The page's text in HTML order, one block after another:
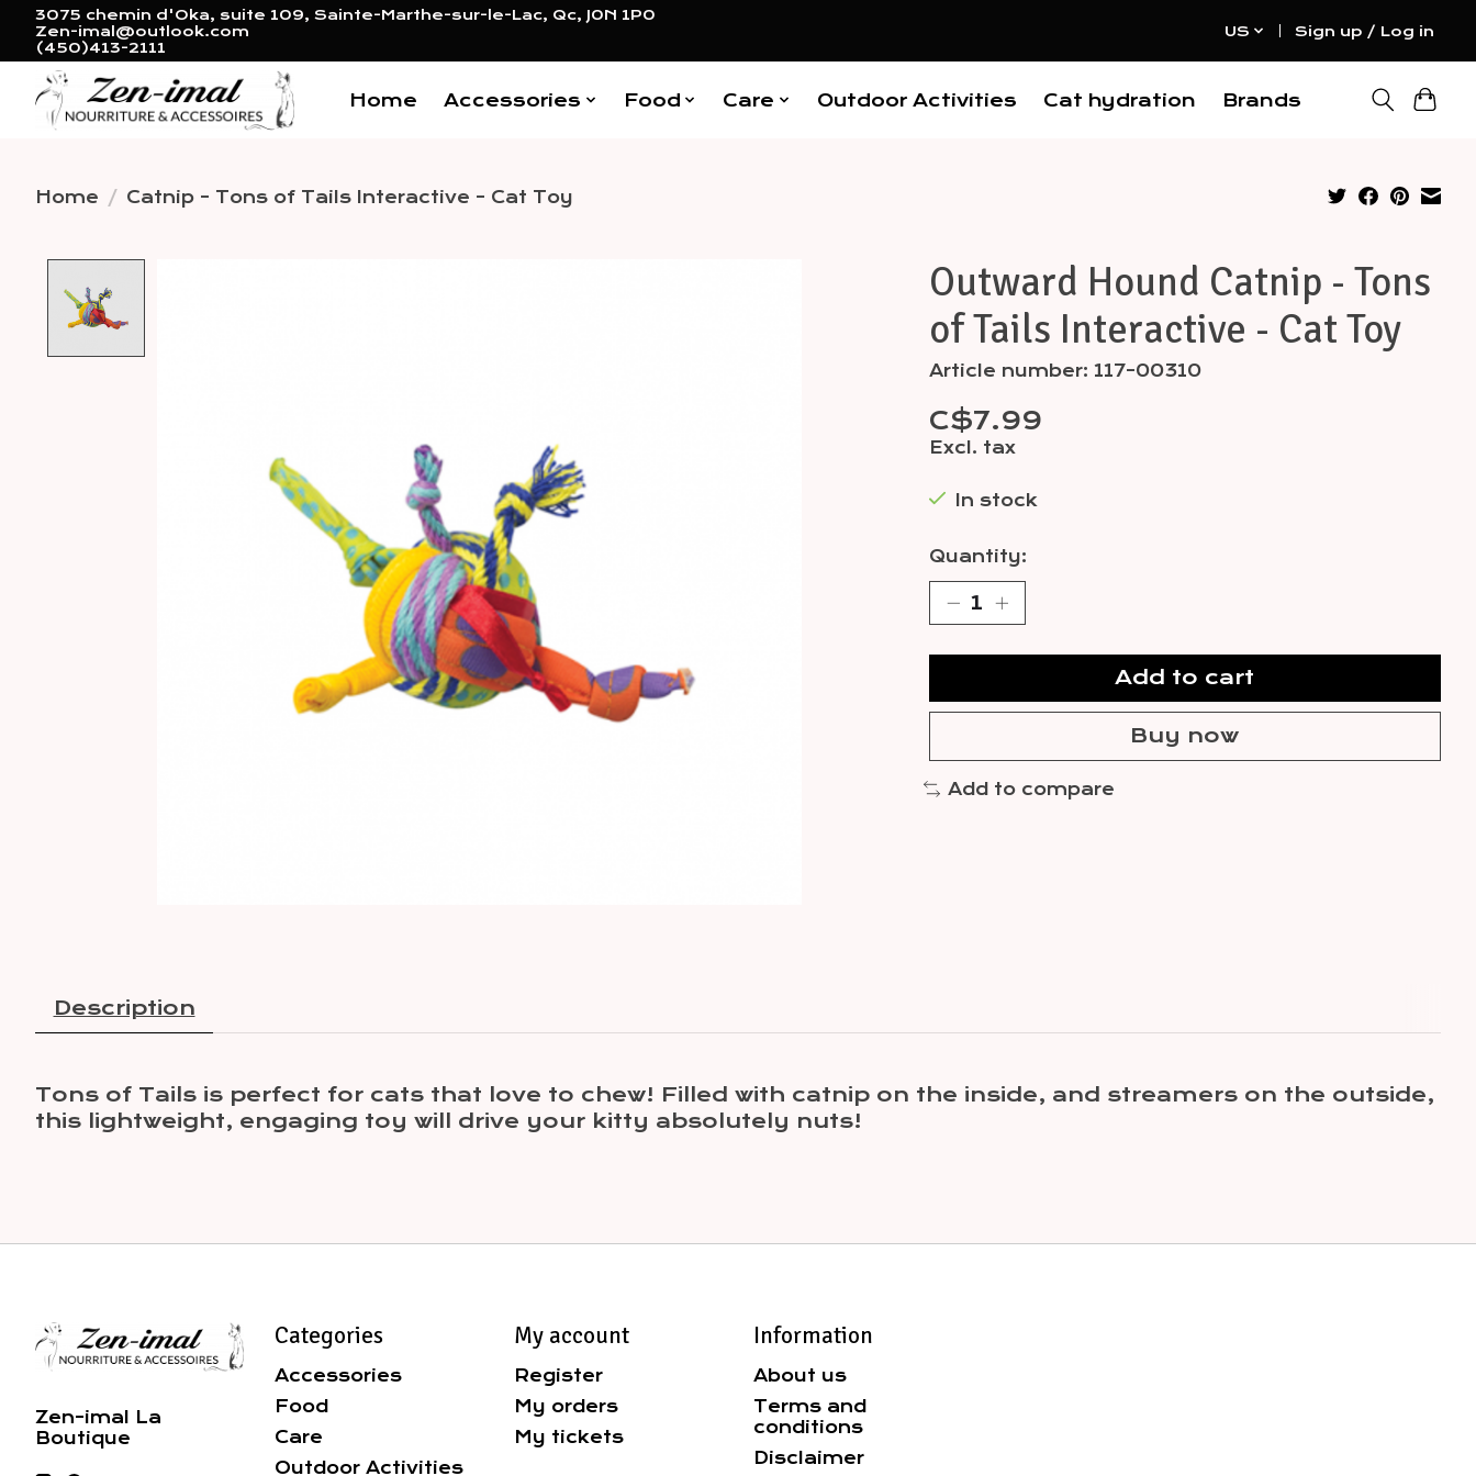
3075 chemin d'Oka, suite 109, Sainte-Marthe-sur-le-Lac, Qc, J0N 1P0
Zen-imal@outlook.com
(450)413-2111
US Sign up / Log in
Home Accessories Food Care Outdoor Activities Cat hydration Brands
Home / Catnip - Tons of Tails Interactive - Cat Toy
Outward Hound Catnip - Tons
of Tails Interactive - Cat Toy
Article number: 117-00310
C$7.99
Excl. tax
In stock
Quantity:
Add to cart
Buy now
Add to compare
Description
Tons of Tails is perfect for cats that love to chew! Filled with catnip on the inside, and streamers on the outside,
this lightweight, engaging toy will drive your kitty absolutely nuts!
Zen-imal La
Boutique
Categories
Accessories
Food
Care
Outdoor Activities
My account
Register
My orders
My tickets
Information
About us
Terms and
conditions
Disclaimer